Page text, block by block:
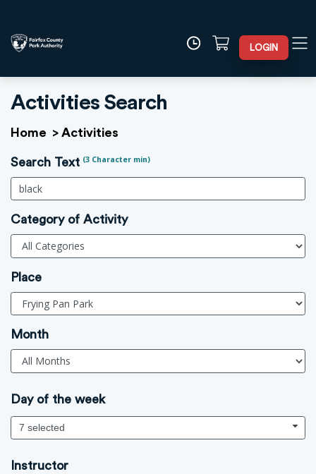
LOGIN
Activities Search
Home > Activities
Search Text (3 Character min)
Category of Activity
Place
Month
Day of the week
7 selected
Instructor